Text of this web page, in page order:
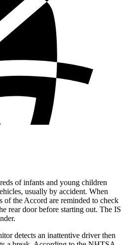
of infants and young children
usually by accident. When
the Accord are reminded to check
rear door before starting out. The IS
detects an inattentive driver then